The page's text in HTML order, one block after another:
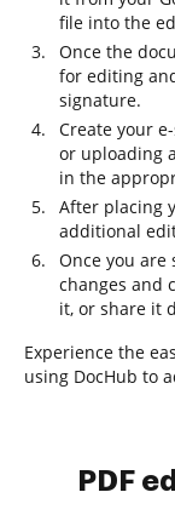
file into the
Once the
for editing
signature.
Create your
or uploading
in the
After placing
additional
Once you are
changes and
it, or share it
Experience the
using DocHub to
PDF